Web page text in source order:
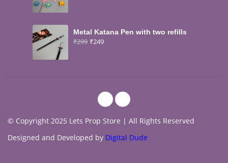
Metal Katana Pen with two refills
₹299 ₹249
© Copyright 2025 Lets Prop Store | All Rights Reserved
Designed and Developed by Digital Dude